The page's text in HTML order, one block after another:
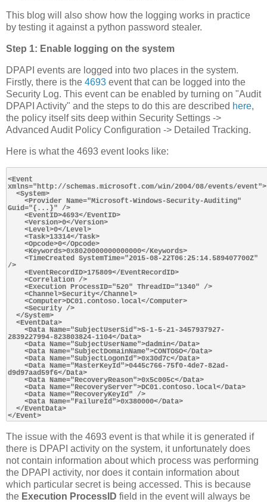
This blog will also show how the logging works in practice
by testing it against a python password stealer.
Step 1: Enable logging on the system
DPAPI events are logged into two places in the system.
Firstly, there is the 4693 event that can be logged into the
Security Log. This event can be enabled by turning on "Audit
DPAPI Activity" and the steps to do this are described here,
the policy itself sits deep within Security Settings ->
Advanced Audit Policy Configuration -> Detailed Tracking.
Here is what the 4693 event looks like:
<Event
xmlns="http://schemas.microsoft.com/win/2004/08/events/event">
Guid="{...}" />
/>
2839227994-823803824-1104</Data>
d9d97aad59f6</Data>
The issue with the 4693 event is that while it is generated if
there is DPAPI activity on the system, it unfortunately does
not contain information about which process was performing
the DPAPI activity, nor does it contain information about
which particular secret is being accessed. This is because
the Execution ProcessID field in the event will always be